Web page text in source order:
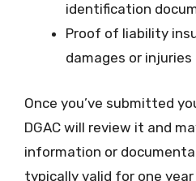
identification
Proof of liability
damages or
Once you’ve submitted
DGAC will review it and
information or
typically valid for one